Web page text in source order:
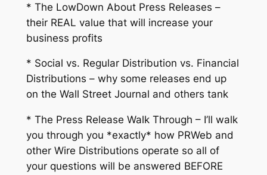
* The LowDown About Press Releases –
their REAL value that will increase your
business profits
* Social vs. Regular Distribution vs. Financial
Distributions – why some releases end up
on the Wall Street Journal and others tank
* The Press Release Walk Through – I’ll walk
you through you *exactly* how PRWeb and
other Wire Distributions operate so all of
your questions will be answered BEFORE